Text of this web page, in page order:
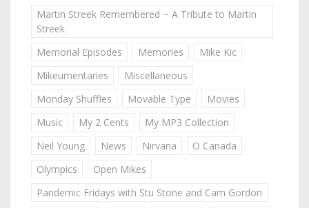
Martin Streek Remembered ~ A Tribute to Martin
Streek
Memorial Episodes
Memories
Mike Kic
Mikeumentaries
Miscellaneous
Monday Shuffles
Movable Type
Movies
Music
My 2 Cents
My MP3 Collection
Neil Young
News Nirvana
O Canada
Olympics
Open Mikes
Pandemic Fridays with Stu Stone and Cam Gordon